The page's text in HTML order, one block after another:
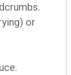
or